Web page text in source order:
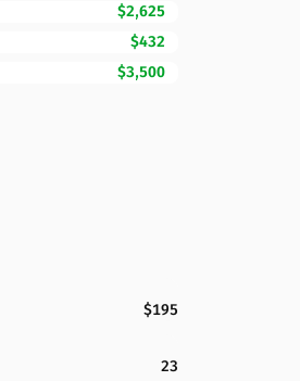
$2,625
$432
$3,500
$195
23